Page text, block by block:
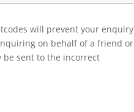
will prevent your enquiry
on behalf of a friend or
be sent to the incorrect